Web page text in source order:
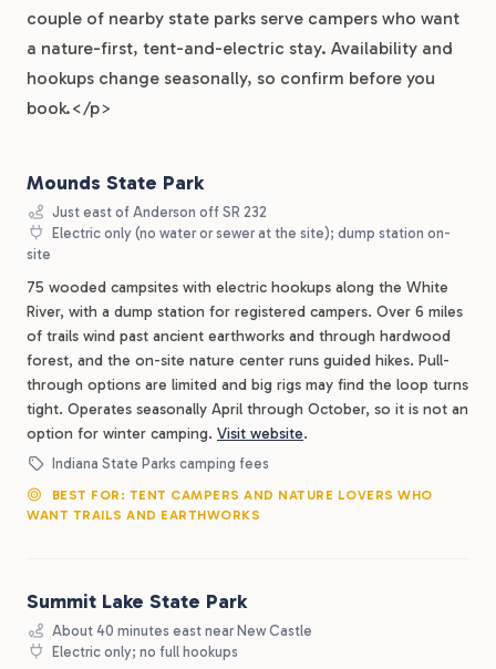
couple of nearby state parks serve campers who want
a nature-first, tent-and-electric stay. Availability and
hookups change seasonally, so confirm before you
book.</p>
Mounds State Park
Just east of Anderson off SR 232
Electric only (no water or sewer at the site); dump station on-
site
75 wooded campsites with electric hookups along the White
River, with a dump station for registered campers. Over 6 miles
of trails wind past ancient earthworks and through hardwood
forest, and the on-site nature center runs guided hikes. Pull-
through options are limited and big rigs may find the loop turns
tight. Operates seasonally April through October, so it is not an
option for winter camping. Visit website.
Indiana State Parks camping fees
BEST FOR: TENT CAMPERS AND NATURE LOVERS WHO
WANT TRAILS AND EARTHWORKS
Summit Lake State Park
About 40 minutes east near New Castle
Electric only; no full hookups